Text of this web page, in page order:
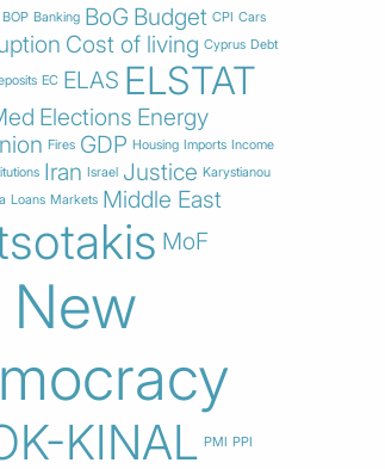
BOP Banking BoG Budget CPI Cars
Cost of living Cyprus Debt
EC ELAS ELSTAT
Elections Energy
Fires GDP Housing Imports Income
Iran Israel Justice Karystianou
Loans Markets Middle East
MoF
New
KINAL PMI PPI